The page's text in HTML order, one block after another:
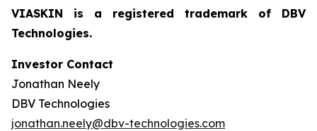
VIASKIN is a registered trademark of DBV
Technologies.
Investor Contact
Jonathan Neely
DBV Technologies
jonathan.neely@dbv-technologies.com